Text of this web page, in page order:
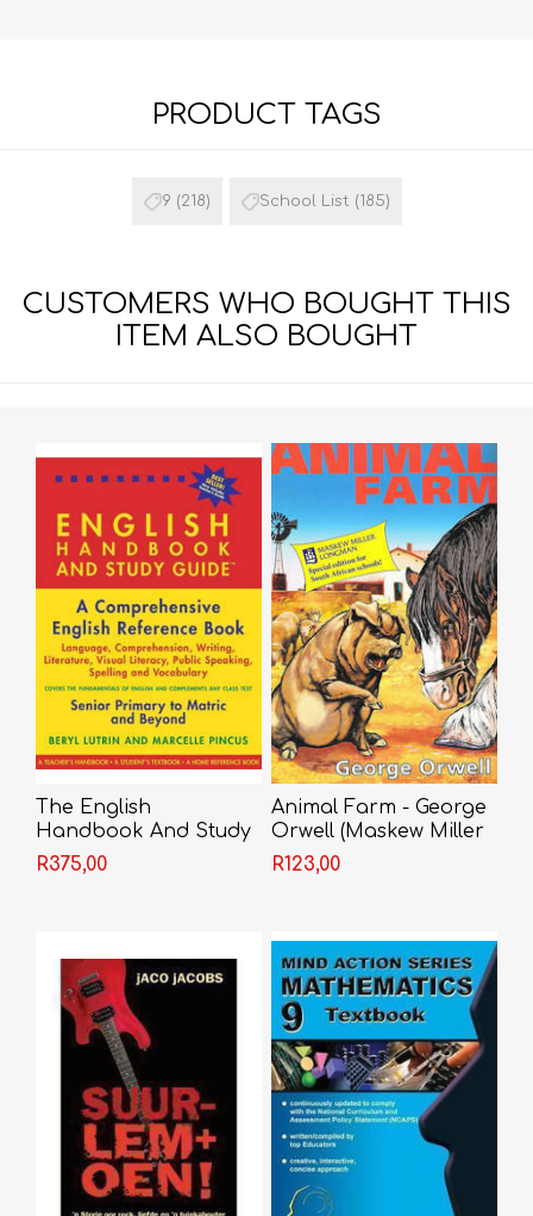
PRODUCT TAGS
9 (218) School List (185)
CUSTOMERS WHO BOUGHT THIS
ITEM ALSO BOUGHT
The English
Handbook And Study
Guide
R375,00
Animal Farm - George
Orwell (Maskew Miller
Edition)
R123,00